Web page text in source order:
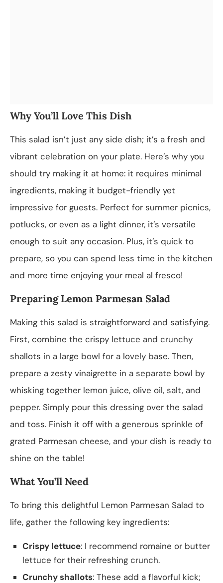
Why You’ll Love This Dish
This salad isn’t just any side dish; it’s a fresh and
vibrant celebration on your plate. Here’s why you
should try making it at home: it requires minimal
ingredients, making it budget-friendly yet
impressive for guests. Perfect for summer picnics,
potlucks, or even as a light dinner, it’s versatile
enough to suit any occasion. Plus, it’s quick to
prepare, so you can spend less time in the kitchen
and more time enjoying your meal al fresco!
Preparing Lemon Parmesan Salad
Making this salad is straightforward and satisfying.
First, combine the crispy lettuce and crunchy
shallots in a large bowl for a lovely base. Then,
prepare a zesty vinaigrette in a separate bowl by
whisking together lemon juice, olive oil, salt, and
pepper. Simply pour this dressing over the salad
and toss. Finish it off with a generous sprinkle of
grated Parmesan cheese, and your dish is ready to
shine on the table!
What You’ll Need
To bring this delightful Lemon Parmesan Salad to
life, gather the following key ingredients:
Crispy lettuce: I recommend romaine or butter
lettuce for their refreshing crunch.
Crunchy shallots: These add a flavorful kick;